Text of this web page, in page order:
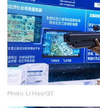
Photo: Li Hao/GT